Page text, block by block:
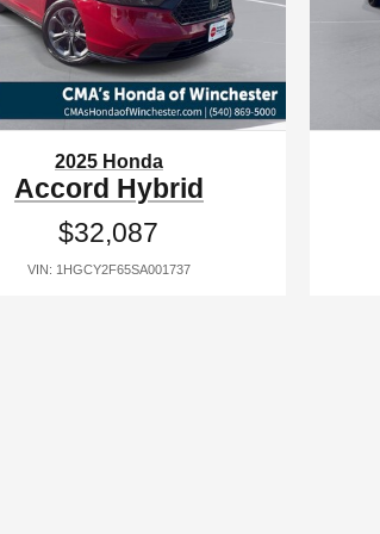
2025 Honda
Accord Hybrid
$32,087
VIN: 1HGCY2F65SA001737